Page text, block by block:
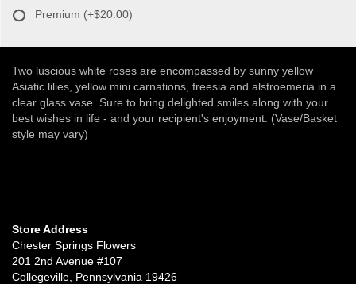
Premium (+$20.00)
Two luscious white roses are encompassed by sunny yellow
Asiatic lilies, yellow mini carnations, freesia and alstroemeria in a
clear glass vase. Sure to bring delighted smiles along with your
best wishes in life - and your recipient's enjoyment. (Vase/Basket
style may vary)
Store Address
Chester Springs Flowers
201 2nd Avenue #107
Collegeville, Pennsylvania 19426